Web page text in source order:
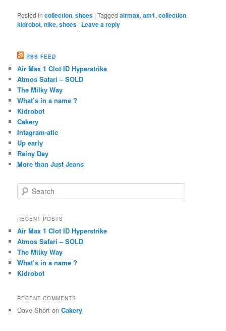
Posted in collection,shoes |Tagged airmax,am1,collection,
kidrobot,nike,shoes | Leave a reply
RSS FEED
Air Max 1 Clot ID Hyperstrike
Atmos Safari – SOLD
The Milky Way
What’s in a name ?
Kidrobot
Cakery
Intagram-atic
Up early
Rainy Day
More than Just Jeans
e
r
h
RECENT POSTS
Air Max 1 Clot ID Hyperstrike
Atmos Safari – SOLD
The Milky Way
What’s in a name ?
Kidrobot
RECENT COMMENTS
Dave Short onCakery